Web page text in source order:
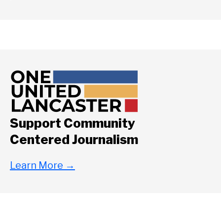
Support Community
Centered Journalism
Learn More →